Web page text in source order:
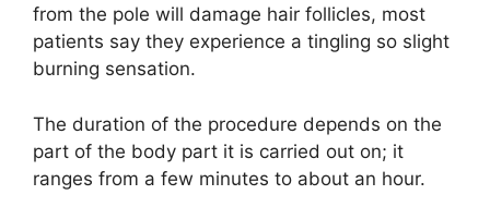
from the pole will damage hair follicles, most
patients say they experience a tingling so slight
burning sensation.
The duration of the procedure depends on the
part of the body part it is carried out on; it
ranges from a few minutes to about an hour.